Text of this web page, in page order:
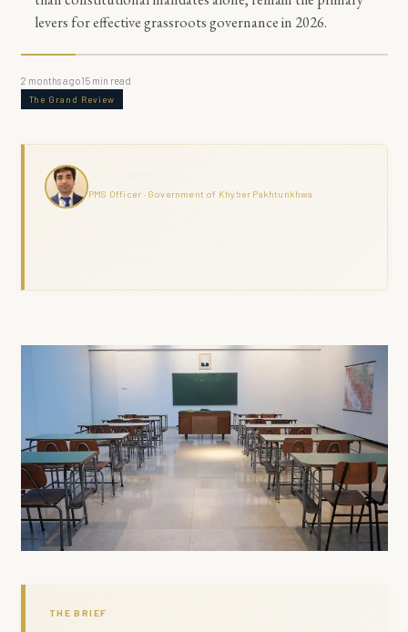
levers for effective grassroots governance in 2026.
2 months ago15min read
The Grand Review
PMS Officer · Government of Khyber Pakhtunkhwa
THE BRIEF